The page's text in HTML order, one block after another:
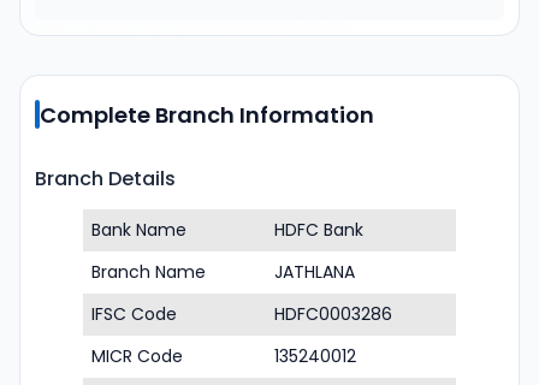
Complete Branch Information
Branch Details
Bank Name
HDFC Bank
Branch Name
JATHLANA
IFSC Code
HDFC0003286
MICR Code
135240012